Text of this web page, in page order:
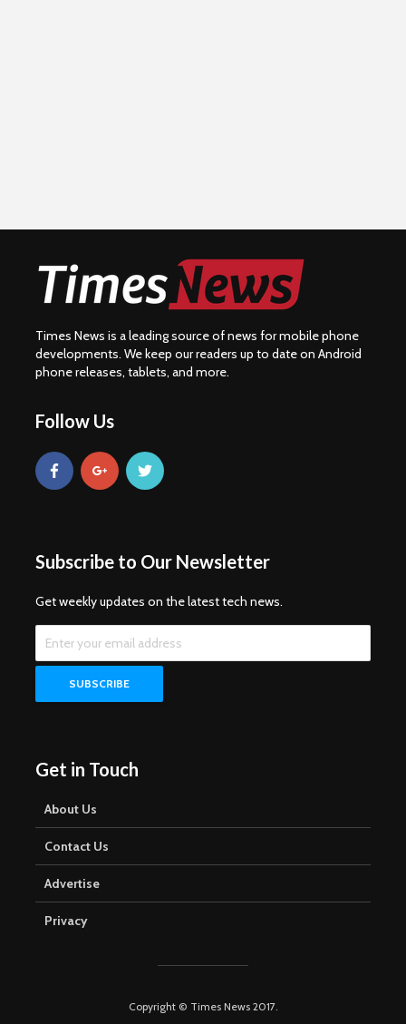
Times News is a leading source of news for mobile phone
developments. We keep our readers up to date on Android
phone releases, tablets, and more.
Follow Us
Subscribe to Our Newsletter
Get weekly updates on the latest tech news.
Get in Touch
About Us
Contact Us
Advertise
Privacy
Copyright © Times News 2017.